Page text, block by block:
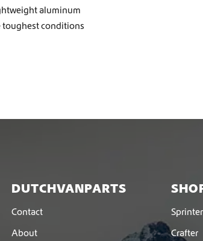
aluminum
toughest conditions
DUTCHVANPARTS
Contact
About
Sprinter
Crafter